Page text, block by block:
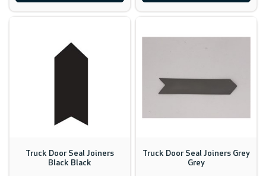
Truck Door Seal Joiners
Black Black
Truck Door Seal Joiners Grey
Grey